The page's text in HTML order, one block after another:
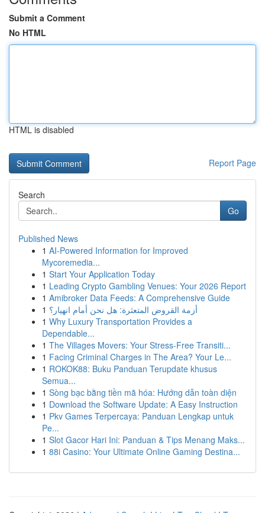
Submit a Comment
No HTML
HTML is disabled
Report Page
Search
Go
Published News
1 AI-Powered Information for Improved
Mycoremedia...
1 Start Your Application Today
1 Leading Crypto Gambling Venues: Your 2026 Report
1 Amibroker Data Feeds: A Comprehensive Guide
1 أزمة القروض المتعثرة: هل نحن أمام انهيار؟
1 Why Luxury Transportation Provides a
Dependable...
1 The Villages Movers: Your Stress-Free Transiti...
1 Facing Criminal Charges in The Area? Your Le...
1 ROKOK88: Buku Panduan Terupdate khusus
Semua...
1 Sòng bạc bằng tiền mã hóa: Hướng dẫn toàn diện
1 Download the Software Update: A Easy Instruction
1 Pkv Games Terpercaya: Panduan Lengkap untuk
Pe...
1 Slot Gacor Hari Ini: Panduan & Tips Menang Maks...
1 88i Casino: Your Ultimate Online Gaming Destina...